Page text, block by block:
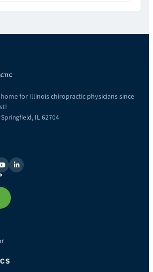
for Illinois chiropractic physicians since
IL 62704